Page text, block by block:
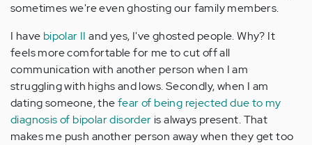
sometimes we're even ghosting our family members.
I have bipolar II and yes, I've ghosted people. Why? It
feels more comfortable for me to cut off all
communication with another person when I am
struggling with highs and lows. Secondly, when I am
dating someone, thefear of being rejected due to my
diagnosis of bipolar disorder is always present. That
makes me push another person away when they get too